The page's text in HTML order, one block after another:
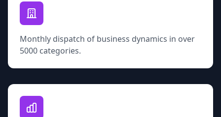
Monthly dispatch of business dynamics in over
5000 categories.